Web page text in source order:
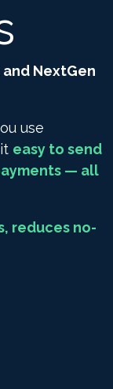
NextGen
use
easy to send
— all
reduces no-